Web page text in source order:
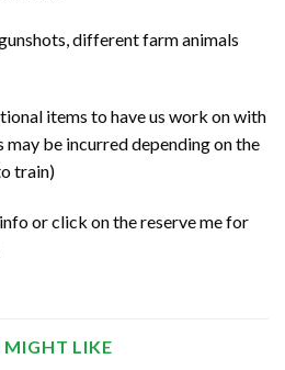
different farm animals
items to have us work on with
be incurred depending on the
train)
or click on the reserve me for
MIGHT LIKE